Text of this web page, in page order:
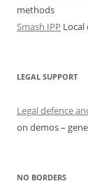
methods
Smash IPP Local
LEGAL SUPPORT
Legal defence
on demos –
NO BORDERS